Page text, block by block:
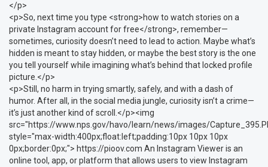
</p>
<p>So, next time you type <strong>how to watch stories on a
private Instagram account for free</strong>, remember—
sometimes, curiosity doesn’t need to lead to action. Maybe what’s
hidden is meant to stay hidden, or maybe the best story is the one
you tell yourself while imagining what’s behind that locked profile
picture.</p>
<p>Still, no harm in trying smartly, safely, and with a dash of
humor. After all, in the social media jungle, curiosity isn’t a crime—
it’s just another kind of scroll.</p><img
src="https://www.nps.gov/havo/learn/news/images/
style="max-width:400px;float:left;padding:10px 10px 10px
0px;border:0px;"> https://pioov.com An Instagram Viewer is an
online tool, app, or platform that allows users to view Instagram